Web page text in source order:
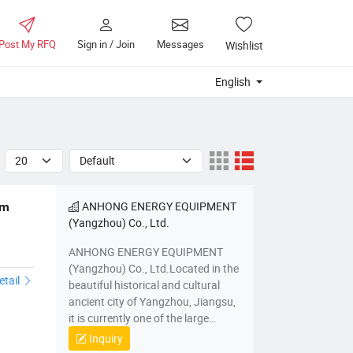
Post My RFQ Sign in / Join Messages Wishlist
English
ANHONG ENERGY EQUIPMENT
(Yangzhou) Co., Ltd.
ANHONG ENERGY EQUIPMENT
(Yangzhou) Co., Ltd.Located in the
beautiful historical and cultural
ancient city of Yangzhou, Jiangsu,
it is currently one of the large
comprehensive pressure vessel
Inquiry